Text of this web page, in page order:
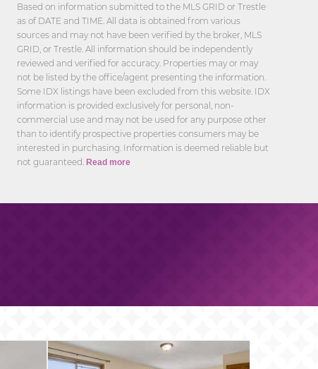
Based on information submitted to the MLS GRID or Trestle
as of DATE and TIME. All data is obtained from various
sources and may not have been verified by the broker, MLS
GRID, or Trestle. All information should be independently
reviewed and verified for accuracy. Properties may or may
not be listed by the office/agent presenting the information.
Some IDX listings have been excluded from this website. IDX
information is provided exclusively for personal, non-
commercial use and may not be used for any purpose other
than to identify prospective properties consumers may be
interested in purchasing. Information is deemed reliable but
not guaranteed. Read more